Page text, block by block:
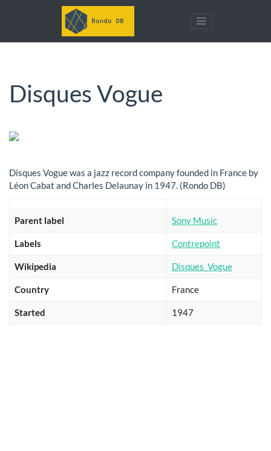
Disques Vogue
Disques Vogue was a jazz record company founded in France by
Léon Cabat and Charles Delaunay in 1947. (Rondo DB)
Parent label Sony Music
Labels Contrepoint
Wikipedia Disques_Vogue
Country France
Started 1947